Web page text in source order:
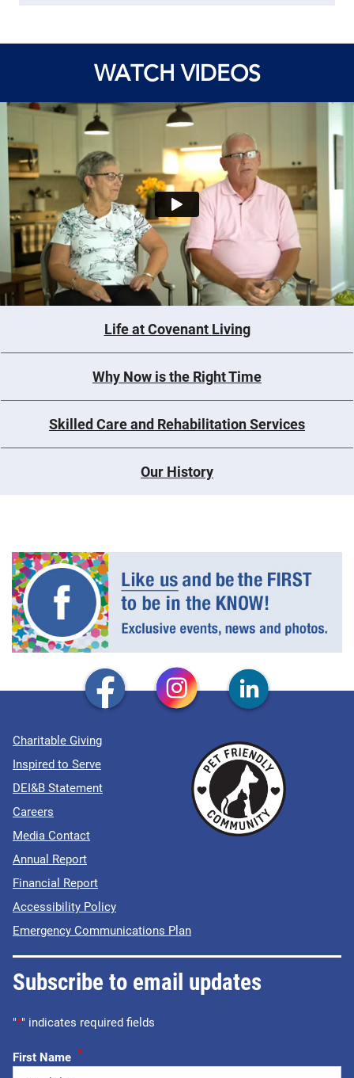
WATCH VIDEOS
Life at Covenant Living
Why Now is the Right Time
Skilled Care and Rehabilitation Services
Our History
Charitable Giving
Inspired to Serve
DEI&B Statement
Careers
Media Contact
Annual Report
Financial Report
Accessibility Policy
Emergency Communications Plan
Subscribe to email updates
"*" indicates required fields
First Name *